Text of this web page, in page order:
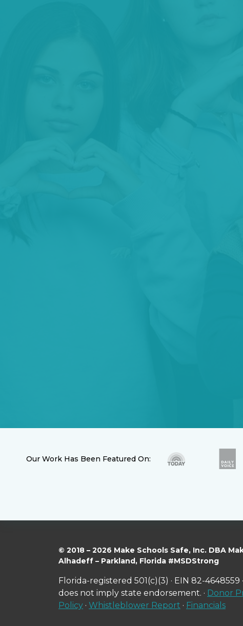
Our Work Has Been Featured On:
© 2018 – 2026 Make Schools Safe, Inc. DBA
Alhadeff – Parkland, Florida #MSDStrong
Florida-registered 501(c)(3) · EIN 82-4648559 ·
does not imply state endorsement. · Donor
Policy · Whistleblower Report · Financials